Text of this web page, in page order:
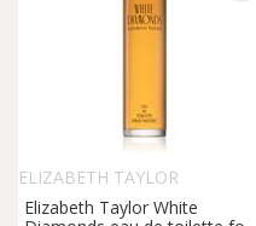
ELIZABETH TAYLOR
Elizabeth Taylor White